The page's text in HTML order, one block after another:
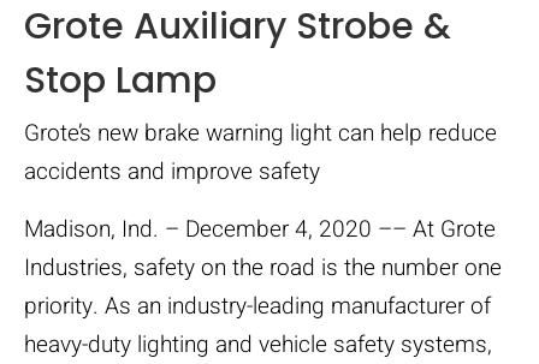
Grote Auxiliary Strobe &
Stop Lamp
Grote’s new brake warning light can help reduce
accidents and improve safety
Madison, Ind. – December 4, 2020 –– At Grote
Industries, safety on the road is the number one
priority. As an industry-leading manufacturer of
heavy-duty lighting and vehicle safety systems,